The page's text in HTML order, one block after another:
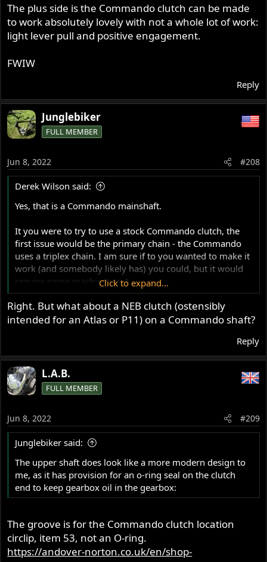
I'm sure it could all be made to work, but yeah, it would
have to be "made to work".
I would like to make it clear at this point that I would
these clutches successfully in a P11 or Atlas before. By all
I'm reasonably sure I have found a solution that will work
just fine, but if you see what I did wrong, let me know.
The plus side is the Commando clutch can be made
to work absolutely lovely with not a whole lot of work:
light lever pull and positive engagement.
FWIW
Reply
Junglebiker
FULL MEMBER
Jun 8, 2022 #208
Derek Wilson said:
Yes, that is a Commando mainshaft.
It you were to try to use a stock Commando clutch, the
first issue would be the primary chain - the Commando
uses a triplex chain. I am sure if to you wanted to make it
work (and somebody likely has) you could, but it would
require some machine work.
The plus side is the Commando clutch can be made to
work absolutely lovely with not a whole lot of work: light
FWIW
Click to expand...
Right. But what about a NEB clutch (ostensibly
intended for an Atlas or P11) on a Commando shaft?
Reply
L.A.B.
FULL MEMBER
Jun 8, 2022 #209
Junglebiker said:
The upper shaft does look like a more modern design to
me, as it has provision for an o-ring seal on the clutch
end to keep gearbox oil in the gearbox:
The groove is for the Commando clutch location
circlip, item 53, not an O-ring.
https://andover-norton.co.uk/en/shop-